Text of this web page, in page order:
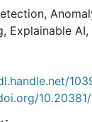
,
, Explainable AI,